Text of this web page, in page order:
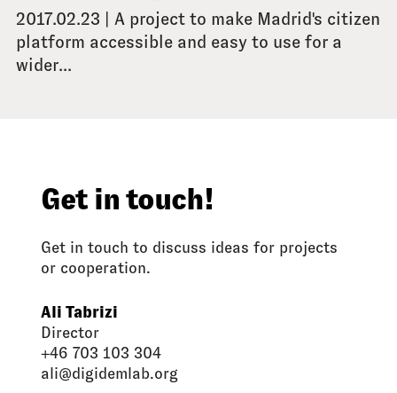
2017.02.23 | A project to make Madrid's citizen
platform accessible and easy to use for a
wider...
Get in touch!
Get in touch to discuss ideas for projects
or cooperation.
Ali Tabrizi
Director
+46 703 103 304
ali@digidemlab.org